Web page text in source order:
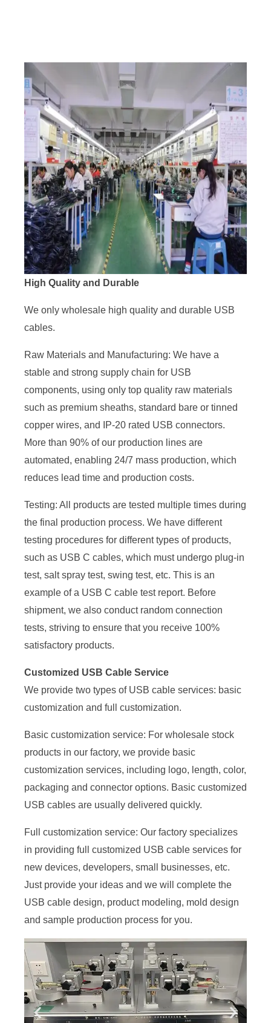
High Quality and Durable
We only wholesale high quality and durable USB
cables.
Raw Materials and Manufacturing: We have a
stable and strong supply chain for USB
components, using only top quality raw materials
such as premium sheaths, standard bare or tinned
copper wires, and IP-20 rated USB connectors.
More than 90% of our production lines are
automated, enabling 24/7 mass production, which
reduces lead time and production costs.
Testing: All products are tested multiple times during
the final production process. We have different
testing procedures for different types of products,
such as USB C cables, which must undergo plug-in
test, salt spray test, swing test, etc. This is an
example of a USB C cable test report. Before
shipment, we also conduct random connection
tests, striving to ensure that you receive 100%
satisfactory products.
Customized USB Cable Service
We provide two types of USB cable services: basic
customization and full customization.
Basic customization service: For wholesale stock
products in our factory, we provide basic
customization services, including logo, length, color,
packaging and connector options. Basic customized
USB cables are usually delivered quickly.
Full customization service: Our factory specializes
in providing full customized USB cable services for
new devices, developers, small businesses, etc.
Just provide your ideas and we will complete the
USB cable design, product modeling, mold design
and sample production process for you.